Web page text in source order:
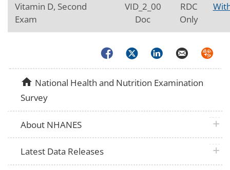
Vitamin D, Second
Exam
VID_2_00
Doc
RDC
Only
FacebookTwitterLinkedInEmail
homeNational Health and Nutrition Examination
Survey
About NHANES plus
Latest Data Releases plus